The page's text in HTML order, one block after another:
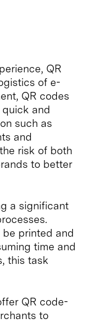
QR
of e-
QR codes
quick and
such as
and
risk of both
to better
a significant
be printed and
time and
this task
QR code-
to